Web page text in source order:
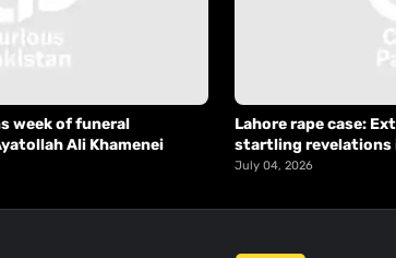
week of funeral
Ali Khamenei
Lahore rape case:
startling revelations
July 04, 2026